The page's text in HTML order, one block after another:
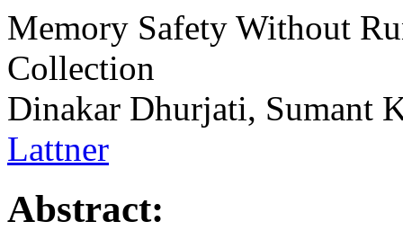
Memory Safety Without
Collection
Dinakar Dhurjati, Sumant
Lattner
Abstract: